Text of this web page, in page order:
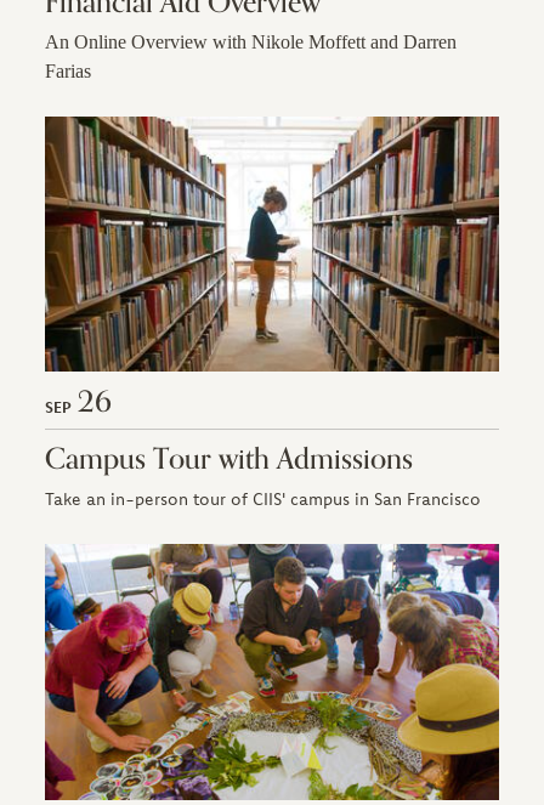
An Online Overview with Nikole Moffett and Darren
Farias
SEP 26
Campus Tour with Admissions
Take an in-person tour of CIIS' campus in San Francisco